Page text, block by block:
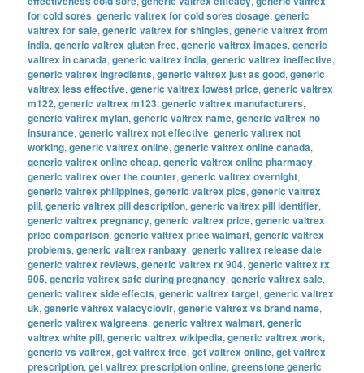
for cold sores,generic valtrex for cold sores dosage,generic
valtrex for sale,generic valtrex for shingles,generic valtrex from
india,generic valtrex gluten free,generic valtrex images,generic
valtrex in canada,generic valtrex india,generic valtrex ineffective,
generic valtrex ingredients,generic valtrex just as good,generic
valtrex less effective,generic valtrex lowest price,generic valtrex
m122,generic valtrex m123,generic valtrex manufacturers,
generic valtrex mylan,generic valtrex name,generic valtrex no
insurance,generic valtrex not effective,generic valtrex not
working,generic valtrex online,generic valtrex online canada,
generic valtrex online cheap,generic valtrex online pharmacy,
generic valtrex over the counter,generic valtrex overnight,
generic valtrex philippines,generic valtrex pics,generic valtrex
pill,generic valtrex pill description,generic valtrex pill identifier,
generic valtrex pregnancy,generic valtrex price,generic valtrex
price comparison,generic valtrex price walmart,generic valtrex
problems,generic valtrex ranbaxy,generic valtrex release date,
generic valtrex reviews,generic valtrex rx 904,generic valtrex rx
905,generic valtrex safe during pregnancy,generic valtrex sale,
generic valtrex side effects,generic valtrex target,generic valtrex
uk,generic valtrex valacyclovir,generic valtrex vs brand name,
generic valtrex walgreens,generic valtrex walmart,generic
valtrex white pill,generic valtrex wikipedia,generic valtrex work,
generic vs valtrex,get valtrex free,get valtrex online,get valtrex
prescription,get valtrex prescription online,greenstone generic